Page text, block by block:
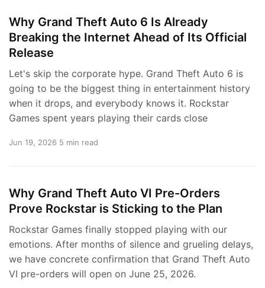
Why Grand Theft Auto 6 Is Already
Breaking the Internet Ahead of Its Official
Release
Let's skip the corporate hype. Grand Theft Auto 6 is
going to be the biggest thing in entertainment history
when it drops, and everybody knows it. Rockstar
Games spent years playing their cards close
Jun 19, 2026 5 min read
Why Grand Theft Auto VI Pre-Orders
Prove Rockstar is Sticking to the Plan
Rockstar Games finally stopped playing with our
emotions. After months of silence and grueling delays,
we have concrete confirmation that Grand Theft Auto
VI pre-orders will open on June 25, 2026.